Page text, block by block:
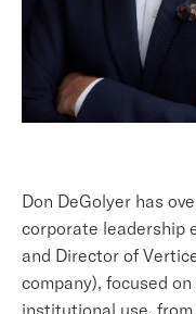
Don DeGolyer has
corporate leadership
and Director of
company), focused